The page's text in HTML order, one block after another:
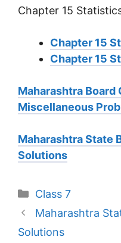
Chapter 15
Chapter 15
Chapter 15
Maharashtra Board
Miscellaneous
Maharashtra State
Solutions
Categories
Class 7
Maharashtra
Solutions